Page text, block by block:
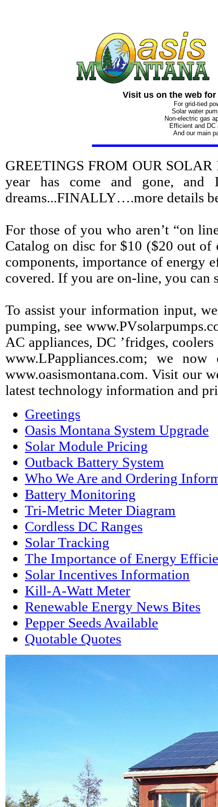
Visit us on the web
For grid-tied
Solar water
Non-electric gas
Efficient and
And our main
GREETINGS FROM OUR
year has come and gone,
dreams...FINALLY….more details
For those of you who aren’t “on
Catalog on disc for $10 ($20 out
components, importance of energy
covered. If you are on-line, you can
To assist your information input,
pumping, see
AC appliances, DC ’fridges,
www.LPappliances.com; we
www.oasismontana.com. Visit our
latest technology information and
Greetings
Oasis Montana System Upgrade
Solar Module Pricing
Outback Battery System
Who We Are and Ordering
Battery Monitoring
Tri-Metric Meter Diagram
Cordless DC Ranges
Solar Tracking
The Importance of Energy
Solar Incentives Information
Kill-A-Watt Meter
Renewable Energy News Bites
Pepper Seeds Available
Quotable Quotes